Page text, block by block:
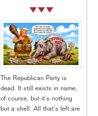
The Republican Party is
dead. It still exists in name,
of course, but it’s nothing
but a shell. All that’s left are